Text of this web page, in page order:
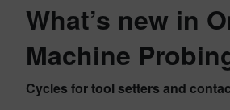
What’s new in
Machine
Cycles for tool setters and